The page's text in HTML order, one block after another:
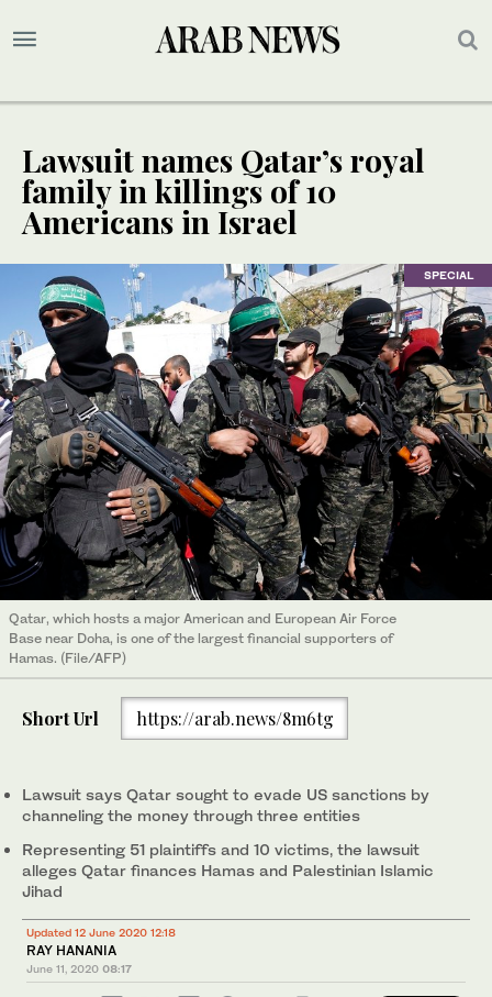
Lawsuit names Qatar’s royal
family in killings of 10
Americans in Israel
SPECIAL
Qatar, which hosts a major American and European Air Force
Base near Doha, is one of the largest financial supporters of
Hamas. (File/AFP)
Short Url https://arab.news/8m6tg
Lawsuit says Qatar sought to evade US sanctions by
channeling the money through three entities
Representing 51 plaintiffs and 10 victims, the lawsuit
alleges Qatar finances Hamas and Palestinian Islamic
Jihad
Updated 12 June 2020 12:18
RAY HANANIA
June 11, 2020 08:17